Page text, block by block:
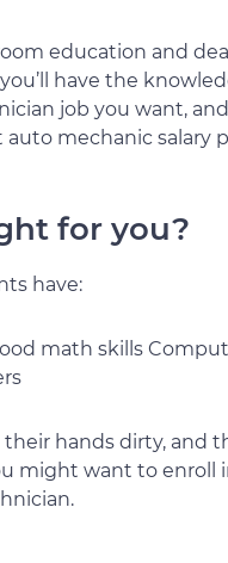
education and
have the
job you want,
mechanic salary
for you?
have:
math skills
their hands dirty,
might want to enroll